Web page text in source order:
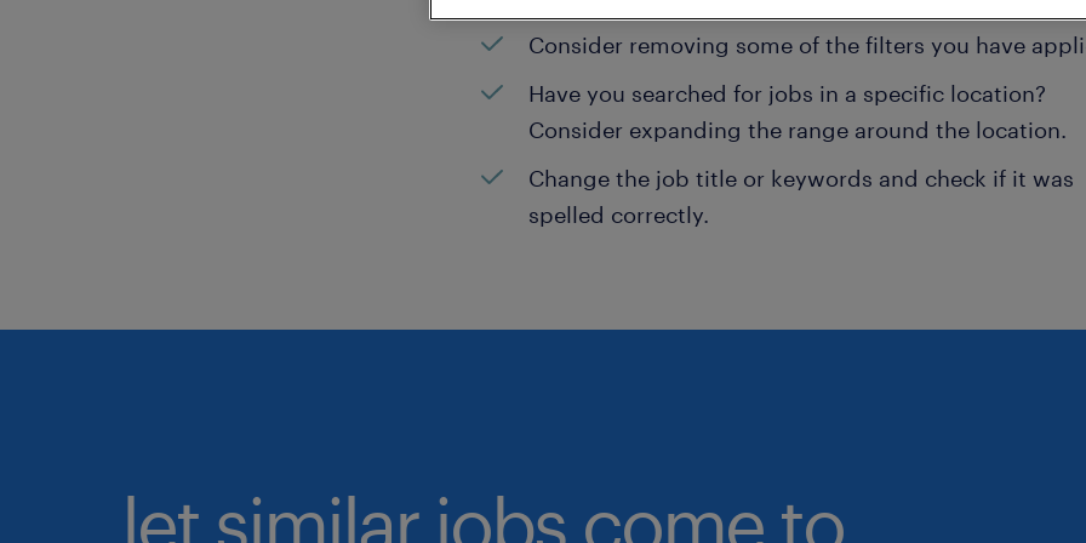
Consider removing some of the filters you have
Have you searched for jobs in a specific location?
Consider expanding the range around the location.
Change the job title or keywords and check if it was
spelled correctly.
let similar jobs come to